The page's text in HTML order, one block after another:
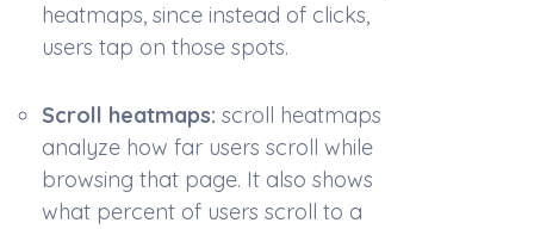
heatmaps, since instead of clicks,
users tap on those spots.
Scroll heatmaps: scroll heatmaps
analyze how far users scroll while
browsing that page. It also shows
what percent of users scroll to a